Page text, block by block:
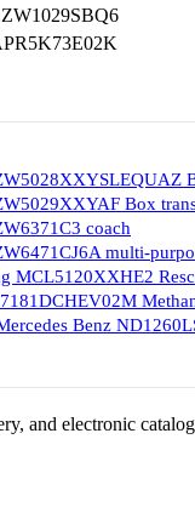
Box
coach
multi-
MCL5120XXHE2
Benz
and electronic